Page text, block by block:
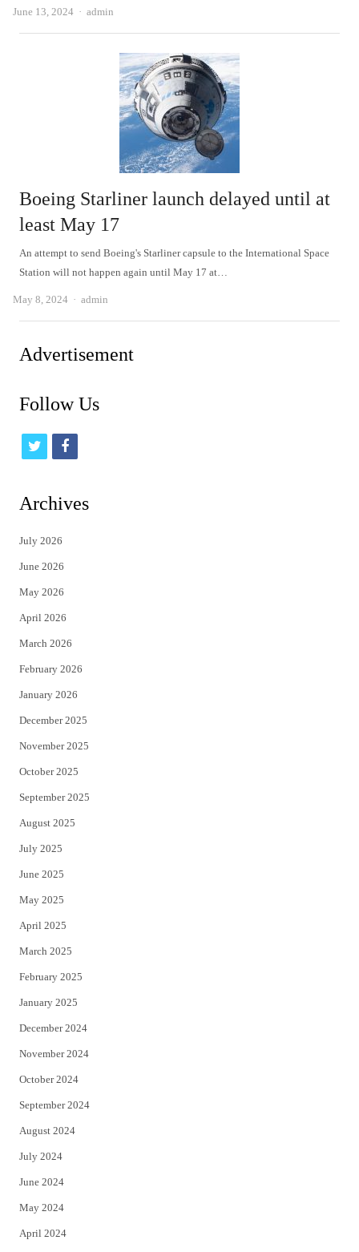
June 13, 2024 Author
admin
Boeing Starliner launch delayed until at
least May 17
An attempt to send Boeing's Starliner capsule to the International Space
Station will not happen again until May 17 at…
May 8, 2024 Author
admin
Advertisement
Follow Us
t
i
t
e
r
f
c
Archives
July 2026
June 2026
May 2026
April 2026
March 2026
February 2026
January 2026
December 2025
November 2025
October 2025
September 2025
August 2025
July 2025
June 2025
May 2025
April 2025
March 2025
February 2025
January 2025
December 2024
November 2024
October 2024
September 2024
August 2024
July 2024
June 2024
May 2024
April 2024